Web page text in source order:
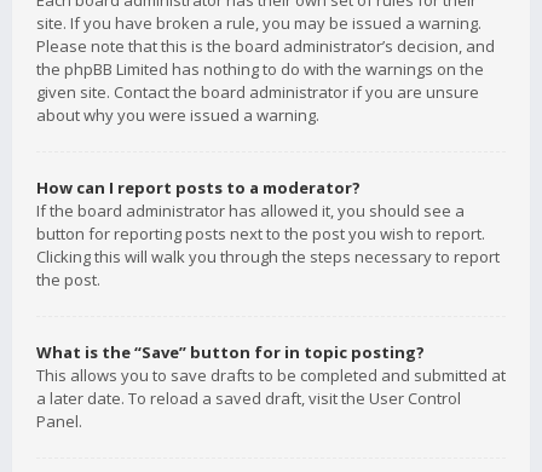
site. If you have broken a rule, you may be issued a warning.
Please note that this is the board administrator’s decision, and
the phpBB Limited has nothing to do with the warnings on the
given site. Contact the board administrator if you are unsure
about why you were issued a warning.
How can I report posts to a moderator?
If the board administrator has allowed it, you should see a
button for reporting posts next to the post you wish to report.
Clicking this will walk you through the steps necessary to report
the post.
What is the “Save” button for in topic posting?
This allows you to save drafts to be completed and submitted at
a later date. To reload a saved draft, visit the User Control
Panel.